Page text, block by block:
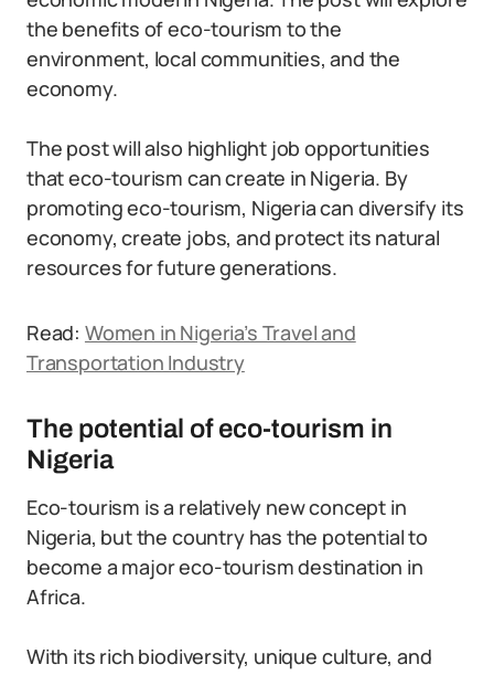
the benefits of eco-tourism to the
environment, local communities, and the
economy.
The post will also highlight job opportunities
that eco-tourism can create in Nigeria. By
promoting eco-tourism, Nigeria can diversify its
economy, create jobs, and protect its natural
resources for future generations.
Read: Women in Nigeria’s Travel and
Transportation Industry
The potential of eco-tourism in
Nigeria
Eco-tourism is a relatively new concept in
Nigeria, but the country has the potential to
become a major eco-tourism destination in
Africa.
With its rich biodiversity, unique culture, and